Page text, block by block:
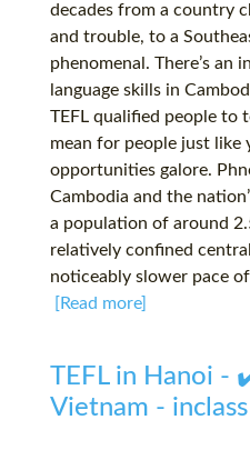
decades from a country
and trouble, to a
phenomenal. There’s an
language skills in
TEFL qualified people to
mean for people just like
opportunities galore.
Cambodia and the
a population of around
relatively confined
noticeably slower pace
[Read more]
TEFL in Hanoi
Vietnam -